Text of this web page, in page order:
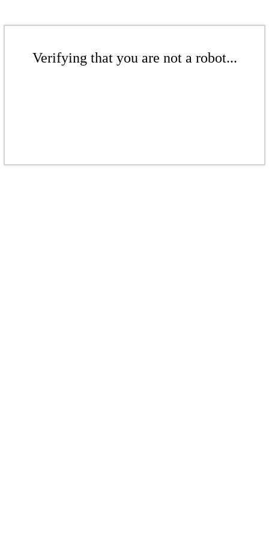
Verifying that you are not a robot...